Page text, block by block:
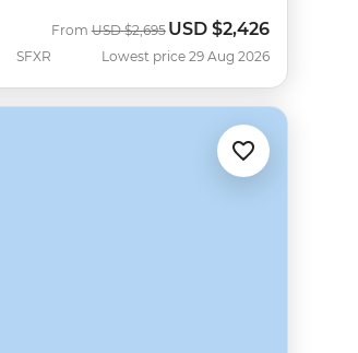
SFXR
From Was
USD $2,695Now
USD $2,426
Lowest price 29 Aug 2026